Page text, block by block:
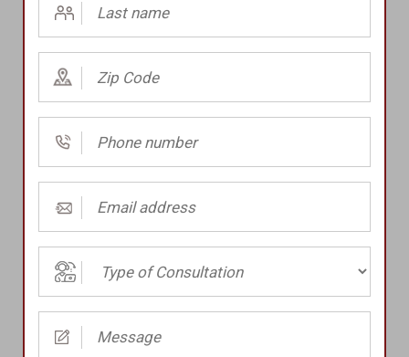
Name
(Required)
Code
(Required)
Number
(Required)
address
(Required)
Type
Consultation
(Required)
Message
(Required)